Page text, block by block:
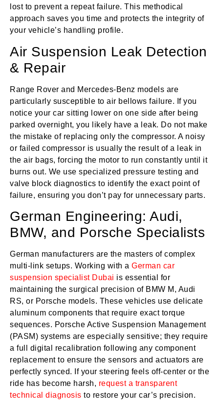
lost to prevent a repeat failure. This methodical
approach saves you time and protects the integrity of
your vehicle’s handling profile.
Air Suspension Leak Detection
& Repair
Range Rover and Mercedes-Benz models are
particularly susceptible to air bellows failure. If you
notice your car sitting lower on one side after being
parked overnight, you likely have a leak. Do not make
the mistake of replacing only the compressor. A noisy
or failed compressor is usually the result of a leak in
the air bags, forcing the motor to run constantly until it
burns out. We use specialized pressure testing and
valve block diagnostics to identify the exact point of
failure, ensuring you don’t pay for unnecessary parts.
German Engineering: Audi,
BMW, and Porsche Specialists
German manufacturers are the masters of complex
multi-link setups. Working with a German car
suspension specialist Dubai is essential for
maintaining the surgical precision of BMW M, Audi
RS, or Porsche models. These vehicles use delicate
aluminum components that require exact torque
sequences. Porsche Active Suspension Management
(PASM) systems are especially sensitive; they require
a full digital recalibration following any component
replacement to ensure the sensors and actuators are
perfectly synced. If your steering feels off-center or the
ride has become harsh, request a transparent
technical diagnosis to restore your car’s precision.